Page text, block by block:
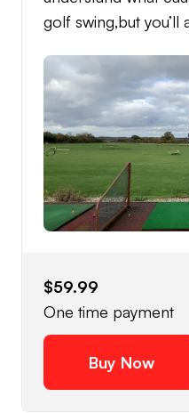
golf swing,but you’ll
swing, and most
practice to get
$59.99
One time payment
Buy Now